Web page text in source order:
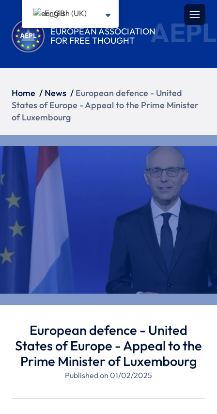
EUROPEAN ASSOCIATION
FOR FREE THOUGHT
AEPL
Home / News / European defence - United
States of Europe - Appeal to the Prime Minister
of Luxembourg
European defence - United
States of Europe - Appeal to the
Prime Minister of Luxembourg
Published on 01/02/2025
English (UK)